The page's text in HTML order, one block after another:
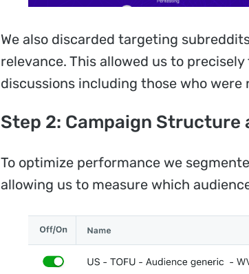
We also discarded targeting
relevance. This allowed us to
discussions including those who were
Step 2: Campaign Structure
To optimize performance we
allowing us to measure which